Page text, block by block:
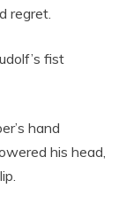
regret.
fist
hand
his head,